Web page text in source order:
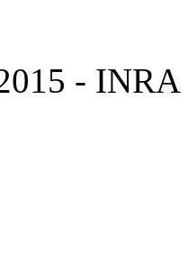
-